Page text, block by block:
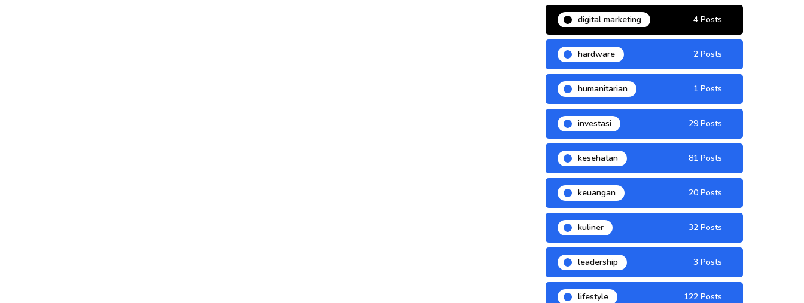
digital marketing 4 Posts
hardware 2 Posts
humanitarian 1 Posts
investasi 29 Posts
kesehatan 81 Posts
keuangan 20 Posts
kuliner 32 Posts
leadership 3 Posts
lifestyle 122 Posts